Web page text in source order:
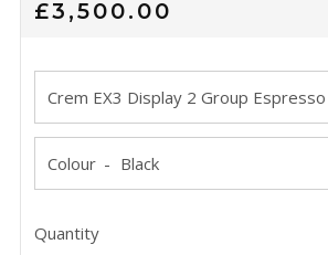
REGULAR
£3,500.00
Crem EX3 Display 2 Group
Colour
Quantity